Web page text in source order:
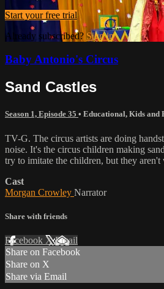
Start your free trial
Already subscribed? Sign in
Baby Antonio's Circus
Sand Castles
Season 1, Episode 35 • Educational, Kids and
TV-G. The circus artists are doing
noise. It's the circus children making
try to imitate the children, but they aren't
Cast
Morgan Crowley Narrator
Share with friends
Facebook XEmail
Share on Facebook
Share on X
Share via Email